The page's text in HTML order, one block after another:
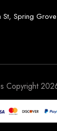
Spring
Copyright